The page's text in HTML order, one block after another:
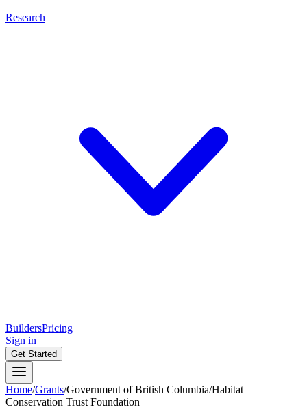
Research
BuildersPricing
Sign in
Get Started
Home/Grants/Government of British Columbia/Habitat
Conservation Trust Foundation